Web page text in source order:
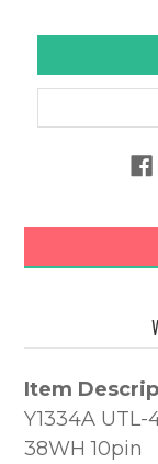
Item
Y1334A UTL-
38WH 10pin